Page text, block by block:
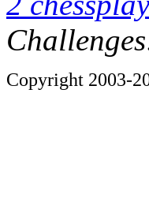
Copyright 2003-